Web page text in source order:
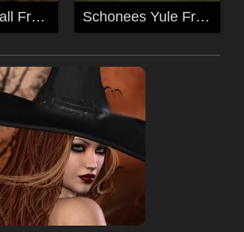
Schonee's Fall Freebies Schonees Yule Freebie